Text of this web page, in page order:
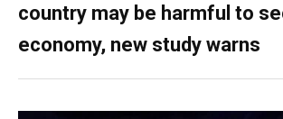
country may be harmful to
economy, new study warns